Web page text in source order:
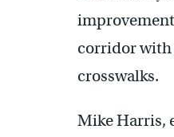
corridor with
crosswalks.
Mike Harris,